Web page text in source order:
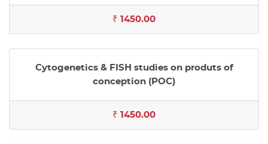
₹ 1450.00
Cytogenetics & FISH studies on produts of
conception (POC)
₹ 1450.00